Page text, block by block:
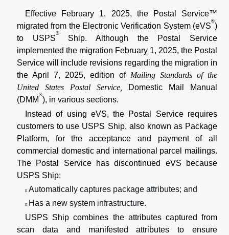
Effective February 1, 2025, the Postal Service™
migrated from the Electronic Verification System (eVS
®
)
to USPS
®
Ship. Although the Postal Service
implemented the migration February 1, 2025, the Postal
Service will include revisions regarding the migration in
the April 7, 2025, edition of Mailing Standards of the
United States Postal Service,
Domestic Mail Manual
(DMM
®
), in various sections.
Instead of using eVS, the Postal Service requires
customers to use USPS Ship, also known as Package
Platform, for the acceptance and payment of all
commercial domestic and international parcel mailings.
The Postal Service has discontinued eVS because
USPS Ship:
n Automatically captures package attributes; and
n Has a new system infrastructure.
USPS Ship combines the attributes captured from
scan data and manifested attributes to ensure
Careers